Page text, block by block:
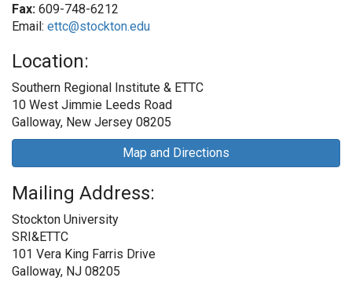
Fax: 609-748-6212
Email: ettc@stockton.edu
Location:
Southern Regional Institute & ETTC
10 West Jimmie Leeds Road
Galloway, New Jersey 08205
Map and Directions
Mailing Address:
Stockton University
SRI&ETTC
101 Vera King Farris Drive
Galloway, NJ 08205